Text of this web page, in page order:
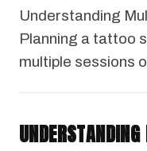
Understanding
Planning a tattoo
multiple sessions